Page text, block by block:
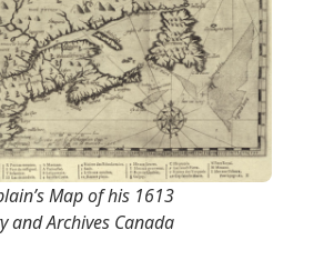
Map of his 1613
and Archives Canada